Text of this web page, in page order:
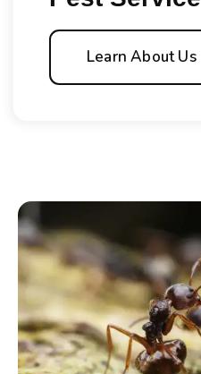
Learn About Us